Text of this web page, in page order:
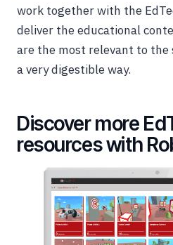
work together with the
deliver the educational
are the most relevant to the
a very digestible way.
Discover more
resources with